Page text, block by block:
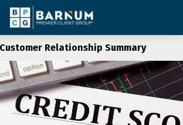
Relationship Summary